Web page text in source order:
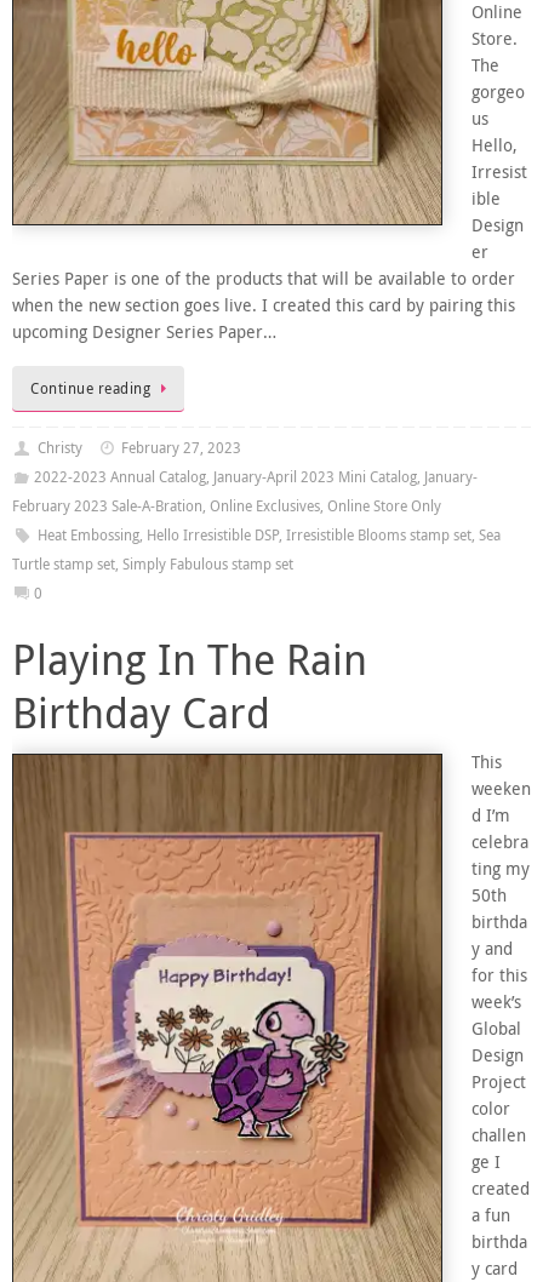
Online
Store.
The
gorgeo
us
Hello,
Irresist
ible
Design
er
Series Paper is one of the products that will be available to order
when the new section goes live. I created this card by pairing this
upcoming Designer Series Paper…
Continue reading
Christy
February 27, 2023
2022-2023 Annual Catalog, January-April 2023 Mini Catalog, January-
February 2023 Sale-A-Bration, Online Exclusives, Online Store Only
Heat Embossing, Hello Irresistible DSP, Irresistible Blooms stamp set, Sea
Turtle stamp set, Simply Fabulous stamp set
0
Playing In The Rain
Birthday Card
This
weeken
d I’m
celebra
ting my
50th
birthda
y and
for this
week’s
Global
Design
Project
color
challen
ge I
created
a fun
birthda
y card